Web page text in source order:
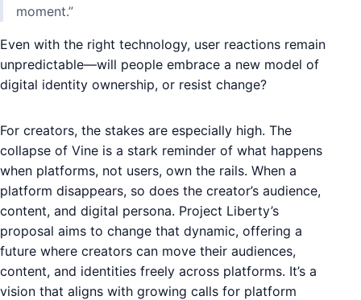
moment.”
Even with the right technology, user reactions remain
unpredictable—will people embrace a new model of
digital identity ownership, or resist change?
For creators, the stakes are especially high. The
collapse of Vine is a stark reminder of what happens
when platforms, not users, own the rails. When a
platform disappears, so does the creator’s audience,
content, and digital persona. Project Liberty’s
proposal aims to change that dynamic, offering a
future where creators can move their audiences,
content, and identities freely across platforms. It’s a
vision that aligns with growing calls for platform